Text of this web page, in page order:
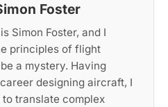
Foster
Simon Foster, and I
principles of flight
a mystery. Having
designing aircraft, I
translate complex